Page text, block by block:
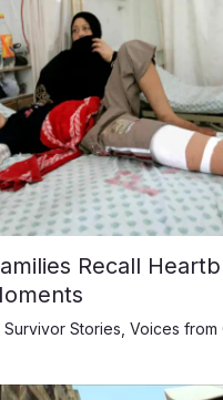
Recall
Stories Voices from